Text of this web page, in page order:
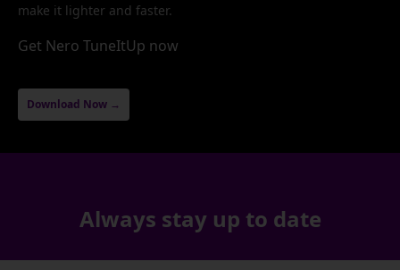
make it lighter and faster.
Get Nero TuneItUp now
Download Now →
Always stay up to date